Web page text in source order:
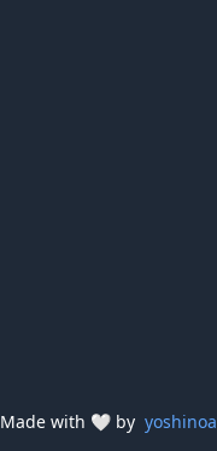
Made with 🤍 by yoshinoa